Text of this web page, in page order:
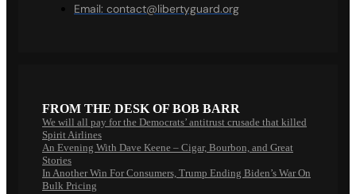
Email: contact@libertyguard.org
FROM THE DESK OF BOB BARR
We will all pay for the Democrats’ antitrust crusade that killed
Spirit Airlines
An Evening With Dave Keene – Cigar, Bourbon, and Great
Stories
In Another Win For Consumers, Trump Ending Biden’s War On
Bulk Pricing